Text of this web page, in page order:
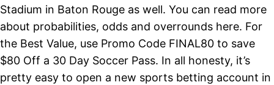
Stadium in Baton Rouge as well. You can read more
about probabilities, odds and overrounds here. For
the Best Value, use Promo Code FINAL80 to save
$80 Off a 30 Day Soccer Pass. In all honesty, it’s
pretty easy to open a new sports betting account in